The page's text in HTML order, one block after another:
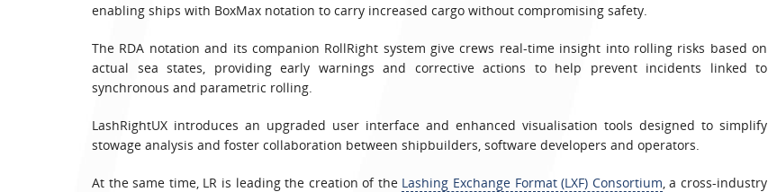
enabling ships with BoxMax notation to carry increased cargo without compromising safety.
The RDA notation and its companion RollRight system give crews real-time insight into rolling risks based on
actual sea states, providing early warnings and corrective actions to help prevent incidents linked to
synchronous and parametric rolling.
LashRightUX introduces an upgraded user interface and enhanced visualisation tools designed to simplify
stowage analysis and foster collaboration between shipbuilders, software developers and operators.
At the same time, LR is leading the creation of the Lashing Exchange Format (LXF) Consortium , a cross-industry